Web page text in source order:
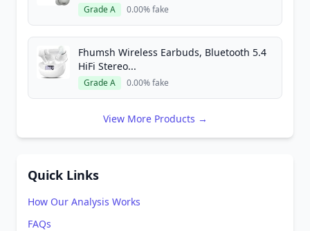
Grade A 0.00% fake
Fhumsh Wireless Earbuds, Bluetooth 5.4
HiFi Stereo...
Grade A 0.00% fake
View More Products →
Quick Links
How Our Analysis Works
FAQs